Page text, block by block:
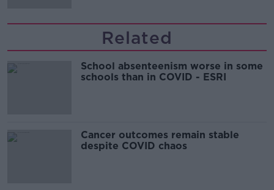
Related
School absenteenism worse in some
schools than in COVID - ESRI
Cancer outcomes remain stable
despite COVID chaos